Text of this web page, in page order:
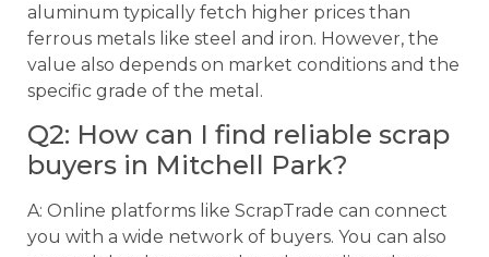
aluminum typically fetch higher prices than
ferrous metals like steel and iron. However, the
value also depends on market conditions and the
specific grade of the metal.
Q2: How can I find reliable scrap
buyers in Mitchell Park?
A: Online platforms like ScrapTrade can connect
you with a wide network of buyers. You can also